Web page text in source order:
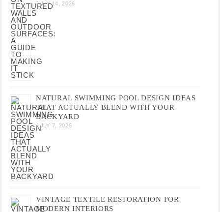
JULY 14, 2026
NATURAL SWIMMING POOL DESIGN IDEAS
THAT ACTUALLY BLEND WITH YOUR
BACKYARD
JULY 7, 2026
VINTAGE TEXTILE RESTORATION FOR
MODERN INTERIORS